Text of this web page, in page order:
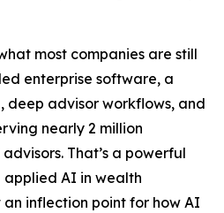
most companies are still
enterprise software, a
deep advisor workflows, and
nearly 2 million
That’s a powerful
AI in wealth
an inflection point for how AI